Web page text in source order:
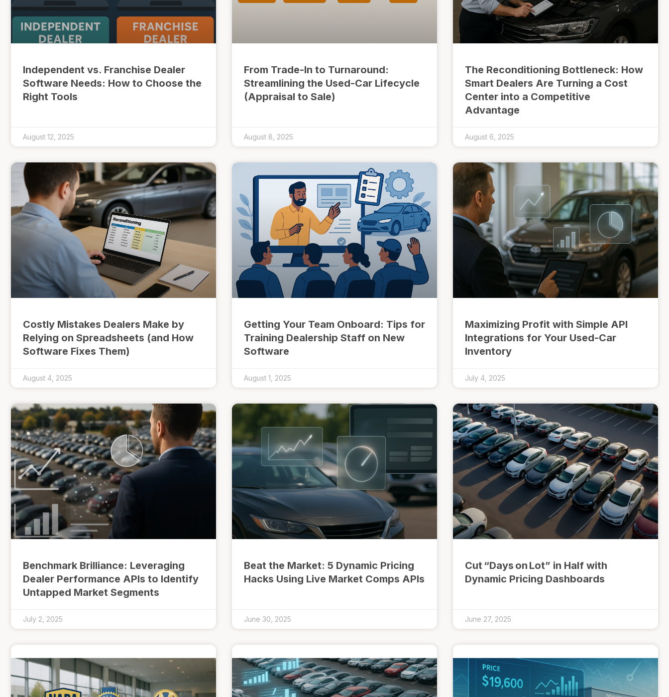
Independent vs. Franchise Dealer
Software Needs: How to Choose the
Right Tools
August 12, 2025
From Trade-In to Turnaround:
Streamlining the Used-Car Lifecycle
(Appraisal to Sale)
August 8, 2025
The Reconditioning Bottleneck: How
Smart Dealers Are Turning a Cost
Center into a Competitive
Advantage
August 6, 2025
Costly Mistakes Dealers Make by
Relying on Spreadsheets (and How
Software Fixes Them)
August 4, 2025
Getting Your Team Onboard: Tips for
Training Dealership Staff on New
Software
August 1, 2025
Maximizing Profit with Simple API
Integrations for Your Used-Car
Inventory
July 4, 2025
Benchmark Brilliance: Leveraging
Dealer Performance APIs to Identify
Untapped Market Segments
July 2, 2025
Beat the Market: 5 Dynamic Pricing
Hacks Using Live Market Comps APIs
June 30, 2025
Cut “Days on Lot” in Half with
Dynamic Pricing Dashboards
June 27, 2025